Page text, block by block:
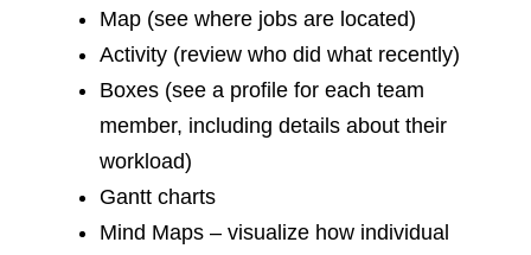
Map (see where jobs are located)
Activity (review who did what recently)
Boxes (see a profile for each team
member, including details about their
workload)
Gantt charts
Mind Maps – visualize how individual